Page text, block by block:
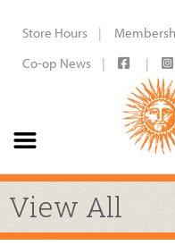
Store Hours
Co-op News
View All